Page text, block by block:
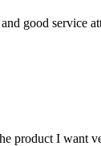
good service
product I want